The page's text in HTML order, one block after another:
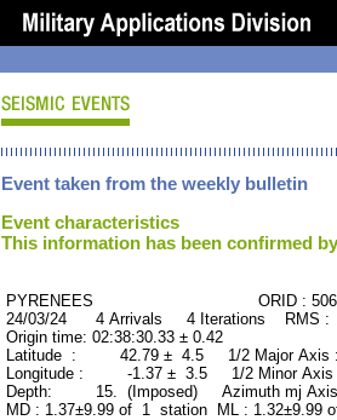
Event taken from the weekly bulletin
Event characteristics
This information has been confirmed
PYRENEES ORID :
24/03/24 4 Arrivals 4 Iterations RMS :
Origin time: 02:38:30.33 ± 0.42
Latitude : 42.79 ± 4.5 1/2 Major Axis
Longitude : -1.37 ± 3.5 1/2 Minor
Depth: 15. (Imposed) Azimuth mj Axis
MD : 1.37±9.99 of 1 station ML : 1.32±9.99